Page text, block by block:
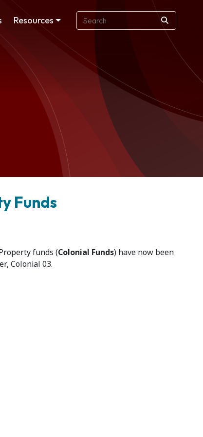
Resources
Funds
funds (Colonial Funds) have now been
Colonial 03.